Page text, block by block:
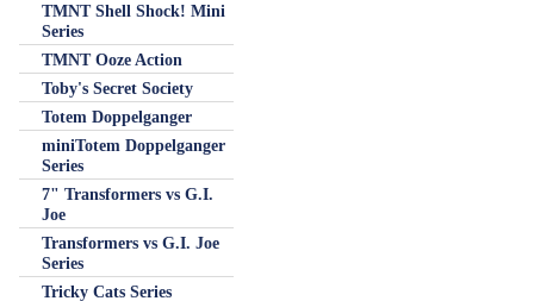
TMNT Shell Shock! Mini
Series
TMNT Ooze Action
Toby's Secret Society
Totem Doppelganger
miniTotem Doppelganger
Series
7" Transformers vs G.I.
Joe
Transformers vs G.I. Joe
Series
Tricky Cats Series